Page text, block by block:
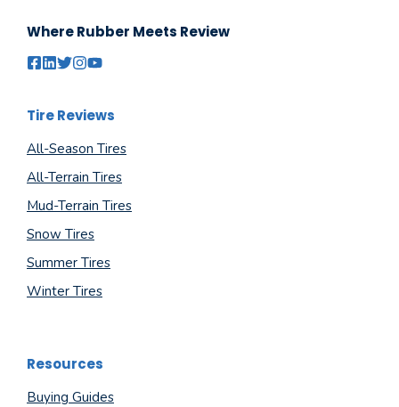
Where Rubber Meets Review
Tire Reviews
All-Season Tires
All-Terrain Tires
Mud-Terrain Tires
Snow Tires
Summer Tires
Winter Tires
Resources
Buying Guides